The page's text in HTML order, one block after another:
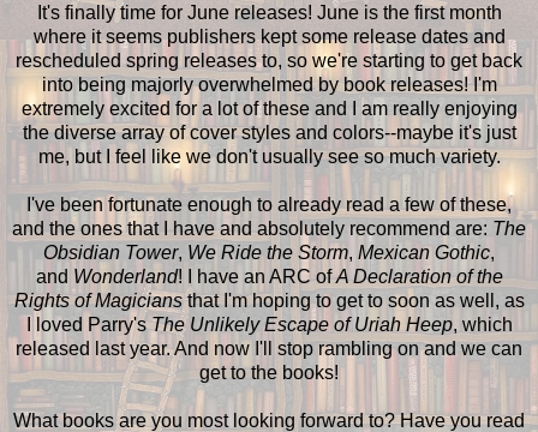
It's finally time for June releases! June is the first month
where it seems publishers kept some release dates and
rescheduled spring releases to, so we're starting to get back
into being majorly overwhelmed by book releases! I'm
extremely excited for a lot of these and I am really enjoying
the diverse array of cover styles and colors--maybe it's just
me, but I feel like we don't usually see so much variety.
I've been fortunate enough to already read a few of these,
and the ones that I have and absolutely recommend are: The
Obsidian Tower, We Ride the Storm, Mexican Gothic,
and Wonderland! I have an ARC ofA Declaration of the
Rights of Magiciansthat I'm hoping to get to soon as well, as
I loved Parry's The Unlikely Escape of Uriah Heep, which
released last year. And now I'll stop rambling on and we can
get to the books!
What books are you most looking forward to? Have you read